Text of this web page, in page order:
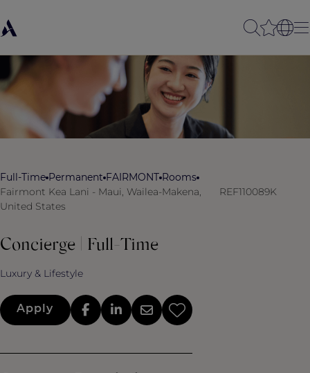
Full-Time Permanent FAIRMONT Rooms
Fairmont Kea Lani - Maui, Wailea-Makena,
United States
REF110089K
Concierge | Full-Time
Luxury & Lifestyle
Apply